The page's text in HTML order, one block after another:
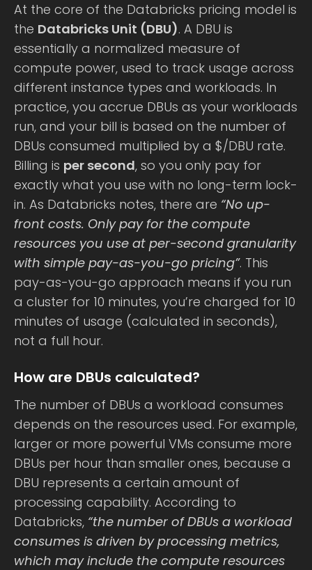
At the core of the Databricks pricing model is
the Databricks Unit (DBU). A DBU is
essentially a normalized measure of
compute power, used to track usage across
different instance types and workloads. In
practice, you accrue DBUs as your workloads
run, and your bill is based on the number of
DBUs consumed multiplied by a $/DBU rate.
Billing is per second, so you only pay for
exactly what you use with no long-term lock-
in. As Databricks notes, there are “No up-
front costs. Only pay for the compute
resources you use at per-second granularity
with simple pay-as-you-go pricing”. This
pay-as-you-go approach means if you run
a cluster for 10 minutes, you’re charged for 10
minutes of usage (calculated in seconds),
not a full hour.
How are DBUs calculated?
The number of DBUs a workload consumes
depends on the resources used. For example,
larger or more powerful VMs consume more
DBUs per hour than smaller ones, because a
DBU represents a certain amount of
processing capability. According to
Databricks, “the number of DBUs a workload
consumes is driven by processing metrics,
which may include the compute resources